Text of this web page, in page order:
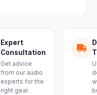
Expert
Consultation
Get advice
from our audio
experts for the
right gear.